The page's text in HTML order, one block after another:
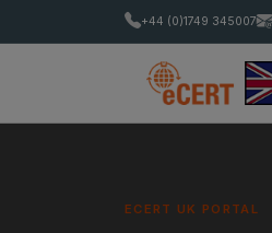
+44 (0)1749 345007
ECERT UK PORTAL